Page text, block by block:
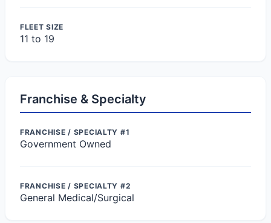
FLEET SIZE
11 to 19
Franchise & Specialty
FRANCHISE / SPECIALTY #1
Government Owned
FRANCHISE / SPECIALTY #2
General Medical/Surgical